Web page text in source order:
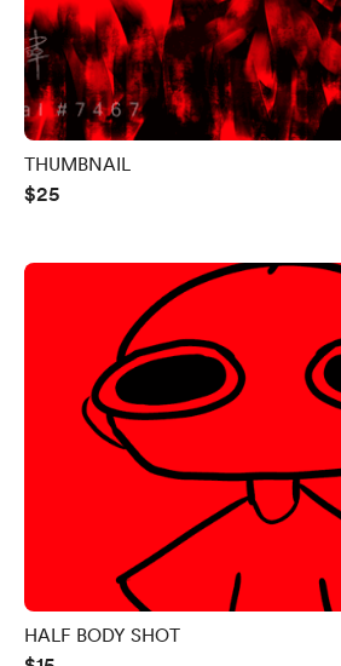
THUMBNAIL
$25
HALF BODY SHOT